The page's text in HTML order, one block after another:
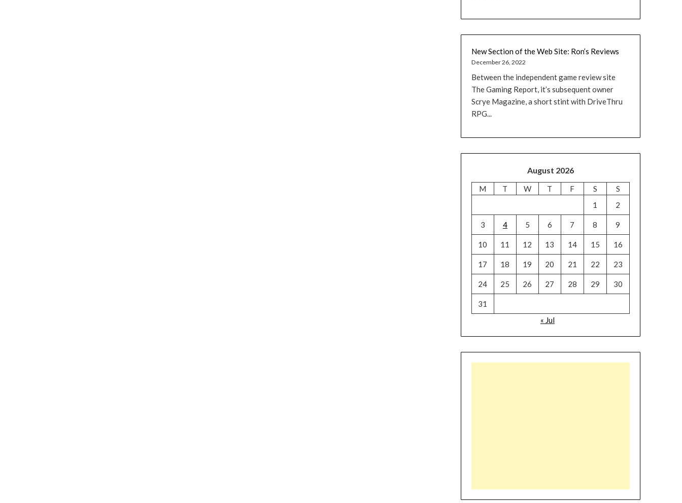
New Section of the Web Site: Ron’s Reviews
December 26, 2022
Between the independent game review site
The Gaming Report, it’s subsequent owner
Scrye Magazine, a short stint with DriveThru
RPG...
August 2026
M T W T F S
S
1
2
3 4 5 6 7 8 9
10 11 12 13 14 15 16
17 18 19 20 21 22 23
24 25 26 27 28 29 30
31
« Jul